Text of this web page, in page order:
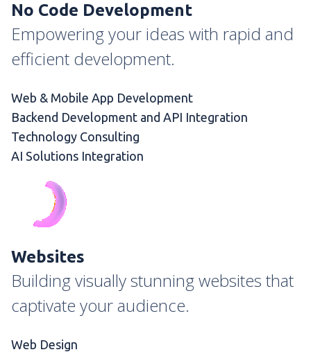
No Code Development
Empowering your ideas with rapid and
efficient development.
Web & Mobile App Development
Backend Development and API Integration
Technology Consulting
AI Solutions Integration
Websites
Building visually stunning websites that
captivate your audience.
Web Design